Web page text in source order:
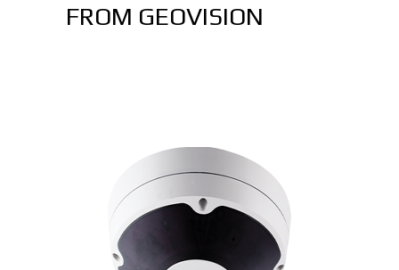
FROM GEOVISION